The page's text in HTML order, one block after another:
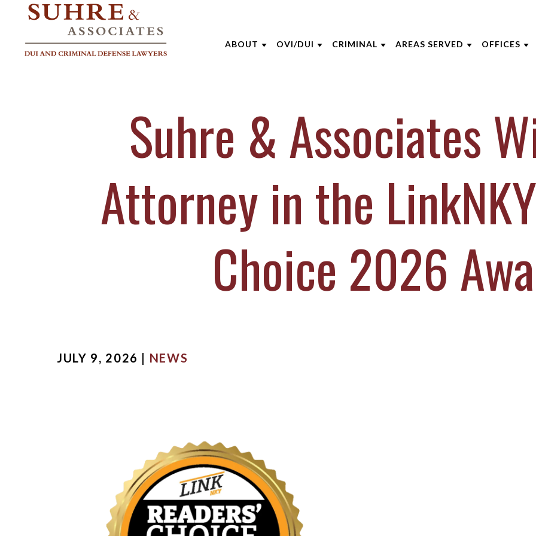
ABOUT
ANDREW NIEHAUS
BRENTT MCGEE
CATHARINE CAPERTON
JOE SUHRE
MICHAEL DURBOROW
OVI/DUI
DRIVERS LICENSE SUSPENSIONS
FELONY DUI
FIRST TIME DUI OFFENDERS
WHAT TO EXPECT AT YOUR DUI
ARRAIGNMENT
VIEW ALL +
CRIMINAL
DOMESTIC VIOLENCE
DRUG CRIMES
FEDERAL CRIMES
SEX CRIMES
VIEW ALL +
AREAS SERVED
KENTON COUNTY
CAMPBELL COUNTY
NORTHERN KENTUCKY
VIEW ALL +
OFFICES
DAYTON
Suhre & Associates
Attorney in the
Choice 2026
JULY 9, 2026 | NEWS